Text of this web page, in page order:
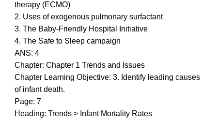
therapy (ECMO)
2. Uses of exogenous pulmonary surfactant
3. The Baby-Friendly Hospital Initiative
4. The Safe to Sleep campaign
ANS: 4
Chapter: Chapter 1 Trends and Issues
Chapter Learning Objective: 3. Identify leading causes
of infant death.
Page: 7
Heading: Trends > Infant Mortality Rates